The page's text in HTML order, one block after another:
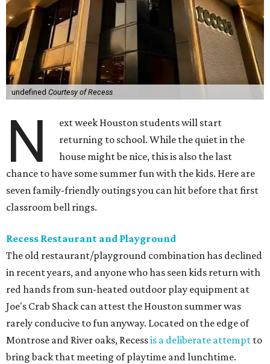
undefined Courtesy of Recess
N
ext week Houston students will start
returning to school. While the quiet in the
house might be nice, this is also the last
chance to have some summer fun with the kids. Here are
seven family-friendly outings you can hit before that first
classroom bell rings.
Recess Restaurant and Playground
The old restaurant/playground combination has declined
in recent years, and anyone who has seen kids return with
red hands from sun-heated outdoor play equipment at
Joe's Crab Shack can attest the Houston summer was
rarely conducive to fun anyway. Located on the edge of
Montrose and River oaks, Recessis a deliberate attempt to
bring back that meeting of playtime and lunchtime.